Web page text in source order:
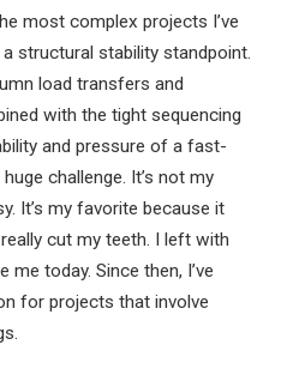
most complex projects I’ve
structural stability standpoint.
load transfers and
with the tight sequencing
and pressure of a fast-
challenge. It’s not my
It’s my favorite because it
cut my teeth. I left with
today. Since then, I’ve
for projects that involve